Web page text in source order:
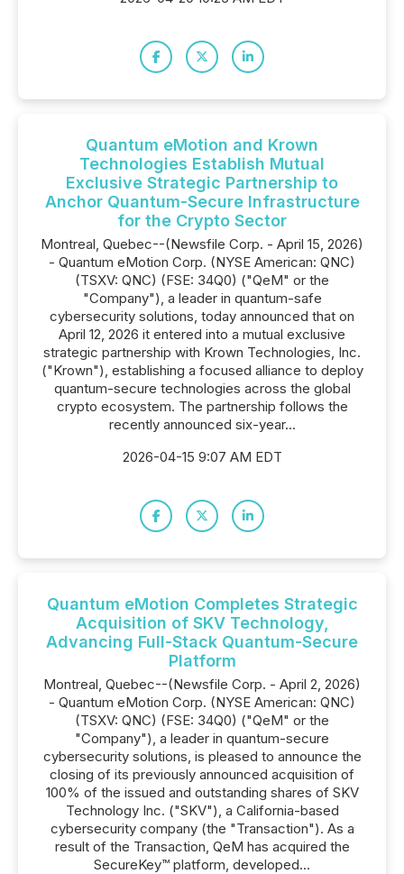
Quantum eMotion and Krown
Technologies Establish Mutual
Exclusive Strategic Partnership to
Anchor Quantum-Secure Infrastructure
for the Crypto Sector
Montreal, Quebec--(Newsfile Corp. - April 15, 2026)
- Quantum eMotion Corp. (NYSE American: QNC)
(TSXV: QNC) (FSE: 34Q0) ("QeM" or the
"Company"), a leader in quantum-safe
cybersecurity solutions, today announced that on
April 12, 2026 it entered into a mutual exclusive
strategic partnership with Krown Technologies, Inc.
("Krown"), establishing a focused alliance to deploy
quantum-secure technologies across the global
crypto ecosystem. The partnership follows the
recently announced six-year...
2026-04-15 9:07 AM EDT
Quantum eMotion Completes Strategic
Acquisition of SKV Technology,
Advancing Full-Stack Quantum-Secure
Platform
Montreal, Quebec--(Newsfile Corp. - April 2, 2026)
- Quantum eMotion Corp. (NYSE American: QNC)
(TSXV: QNC) (FSE: 34Q0) ("QeM" or the
"Company"), a leader in quantum-secure
cybersecurity solutions, is pleased to announce the
closing of its previously announced acquisition of
100% of the issued and outstanding shares of SKV
Technology Inc. ("SKV"), a California-based
cybersecurity company (the "Transaction"). As a
result of the Transaction, QeM has acquired the
SecureKey™ platform, developed...